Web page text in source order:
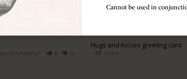
Was this helpful? 0 0
Hugs and Kisses greeting card
Share
Cannot be used in